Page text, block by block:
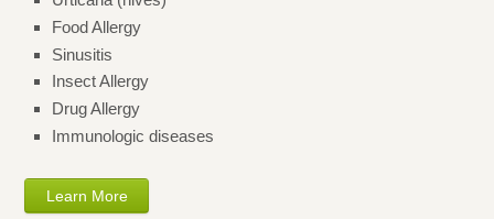
Food Allergy
Sinusitis
Insect Allergy
Drug Allergy
Immunologic diseases
Learn More